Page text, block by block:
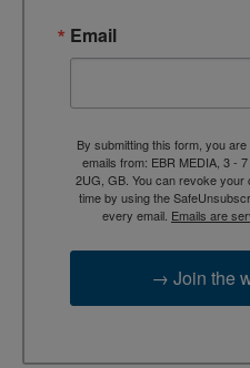
Email
By submitting this form, you
emails from: EBR MEDIA, 3 -
2UG, GB. You can revoke
time by using the
every email. Emails are
→ Join the